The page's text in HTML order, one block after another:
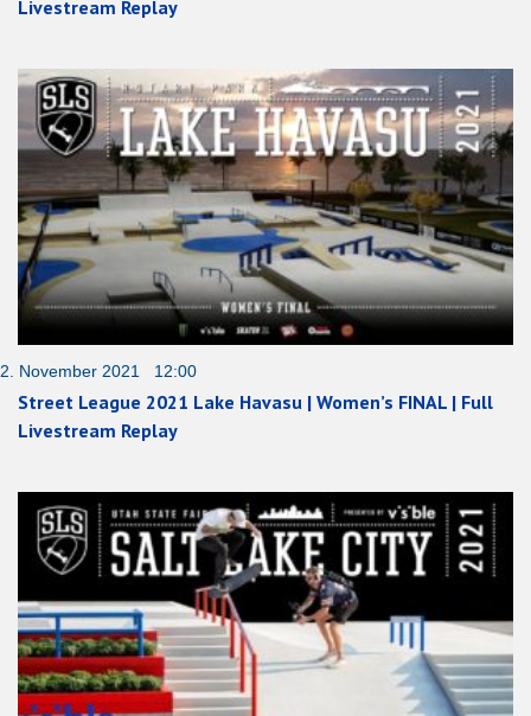
Livestream Replay
2. November 2021 12:00
Street League 2021 Lake Havasu | Women’s FINAL | Full
Livestream Replay